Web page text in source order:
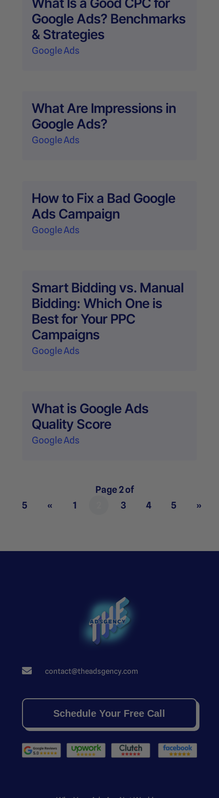
What Is a Good CPC for
Google Ads? Benchmarks
& Strategies
Google Ads
What Are Impressions in
Google Ads?
Google Ads
How to Fix a Bad Google
Ads Campaign
Google Ads
Smart Bidding vs. Manual
Bidding: Which One is
Best for Your PPC
Campaigns
Google Ads
What is Google Ads
Quality Score
Google Ads
Page 2 of
5
« 1 3 4 5 »
 contact@theadsgency.com
Schedule Your Free Call